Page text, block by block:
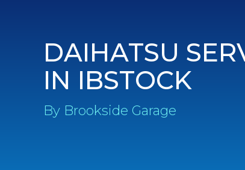
DAIHATSU
IN IBSTOCK
By Brookside Garage